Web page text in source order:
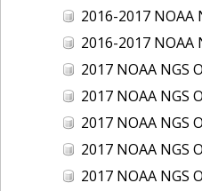
2016-2017 NOAA NGS Ortho-rectified Mean
2016-2017 NOAA NGS Ortho-rectified Mean Lower
2017 NOAA NGS Ortho-
2017 NOAA NGS Ortho-rectified Color
2017 NOAA NGS Ortho-rectified
2017 NOAA NGS
2017 NOAA NGS Ortho-rectified